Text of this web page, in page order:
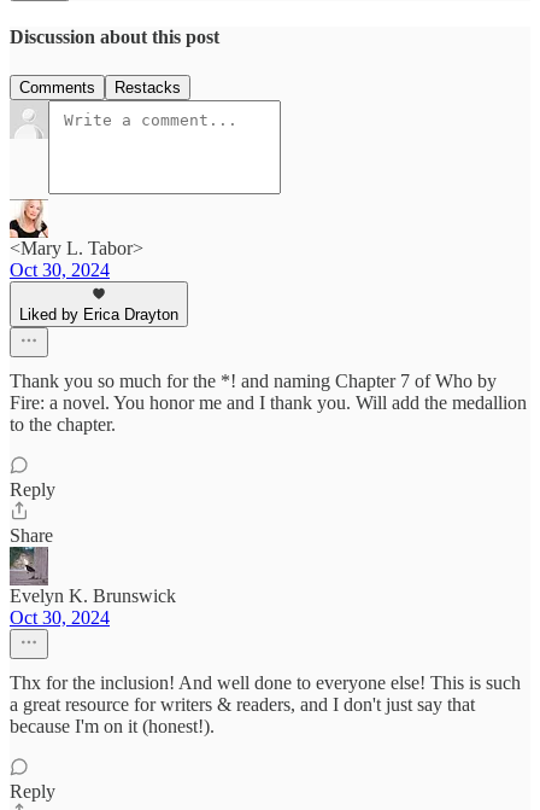
Discussion about this post
Comments Restacks
<Mary L. Tabor>
Oct 30, 2024
Liked by Erica Drayton
Thank you so much for the *! and naming Chapter 7 of Who by
Fire: a novel. You honor me and I thank you. Will add the medallion
to the chapter.
Reply
Share
Evelyn K. Brunswick
Oct 30, 2024
Thx for the inclusion! And well done to everyone else! This is such
a great resource for writers & readers, and I don't just say that
because I'm on it (honest!).
Reply